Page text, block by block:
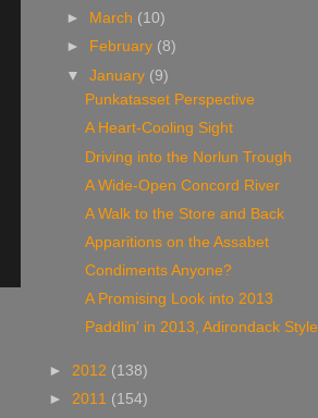
►
March (10)
►
February (8)
▼January (9)
Punkatasset Perspective
A Heart-Cooling Sight
Driving into the Norlun Trough
A Wide-Open Concord River
A Walk to the Store and Back
Apparitions on the Assabet
Condiments Anyone?
A Promising Look into 2013
Paddlin' in 2013, Adirondack Style
► 2012 (138)
► 2011 (154)